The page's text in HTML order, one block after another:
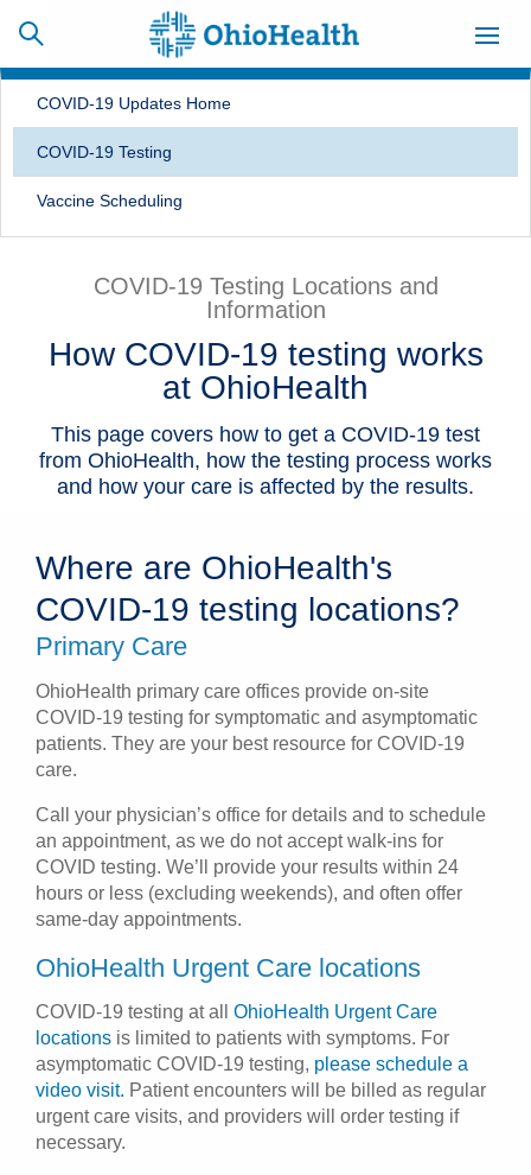
SCHEDULE
ONLINE
NEWSLETTER
SIGNUP
Locations
Patients & Visitors
Health & Wellness
COVID-19 Updates Home
COVID-19 Testing
Vaccine Scheduling
COVID-19 Testing Locations and
Information
How COVID-19 testing works
at OhioHealth
This page covers how to get a COVID-19 test
from OhioHealth, how the testing process works
and how your care is affected by the results.
Where are OhioHealth's
COVID-19 testing locations?
Primary Care
OhioHealth primary care offices provide on-site
COVID-19 testing for symptomatic and asymptomatic
patients. They are your best resource for COVID-19
care.
Call your physician’s office for details and to schedule
an appointment, as we do not accept walk-ins for
COVID testing. We’ll provide your results within 24
hours or less (excluding weekends), and often offer
same-day appointments.
OhioHealth Urgent Care locations
COVID-19 testing at all OhioHealth Urgent Care
locations is limited to patients with symptoms. For
asymptomatic COVID-19 testing, please schedule a
video visit. Patient encounters will be billed as regular
urgent care visits, and providers will order testing if
necessary.